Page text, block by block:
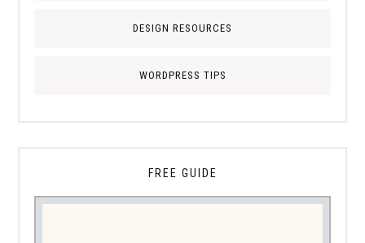
DESIGN RESOURCES
WORDPRESS TIPS
FREE GUIDE